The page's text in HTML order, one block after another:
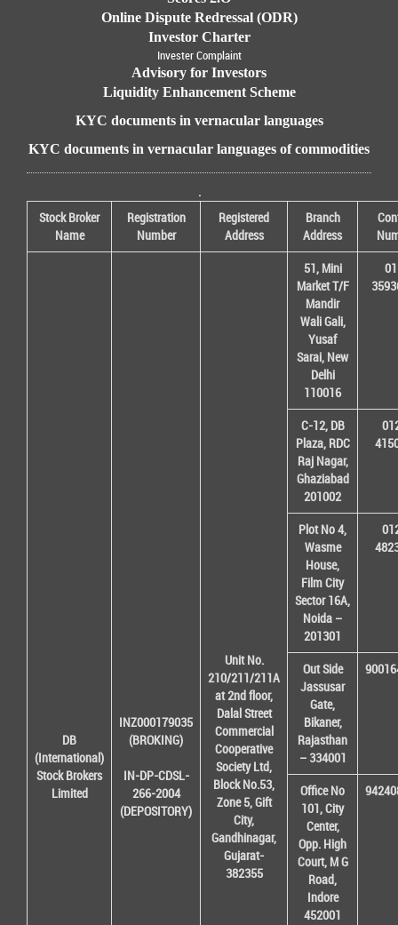
Online Dispute Redressal (ODR)
Investor Charter
Invester Complaint
Advisory for Investors
Liquidity Enhancement Scheme
KYC documents in vernacular languages
KYC documents in vernacular languages of commodities
.
Stock Broker
Name
Registration
Number
Registered
Address
Branch
Address
DB
(International)
Stock Brokers
Limited
INZ000179035
(BROKING)
IN-DP-CDSL-
266-2004
(DEPOSITORY)
Unit No.
210/211/211A
at 2nd floor,
Dalal Street
Commercial
Cooperative
Society Ltd,
Block No.53,
Zone 5, Gift
City,
Gandhinagar,
Gujarat-
382355
51, Mini
Market T/F
Mandir
Wali Gali,
Yusaf
Sarai, New
Delhi
110016
C-12, DB
Plaza, RDC
Raj Nagar,
Ghaziabad
201002
Plot No 4,
Wasme
House,
Film City
Sector 16A,
Noida –
201301
Out Side
Jassusar
Gate,
Bikaner,
Rajasthan
– 334001
Office No
101, City
Center,
Opp. High
Court, M G
Road,
Indore
452001